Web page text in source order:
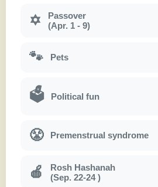
✡
Passover
(Apr. 1 - 9)
🐾 Pets
🗳 Political fun
😤 Premenstrual syndrome
🍎
Rosh Hashanah
(Sep. 22-24 )